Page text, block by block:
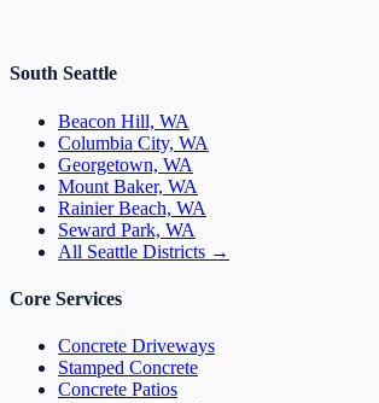
South Seattle
Beacon Hill, WA
Columbia City, WA
Georgetown, WA
Mount Baker, WA
Rainier Beach, WA
Seward Park, WA
All Seattle Districts →
Core Services
Concrete Driveways
Stamped Concrete
Concrete Patios